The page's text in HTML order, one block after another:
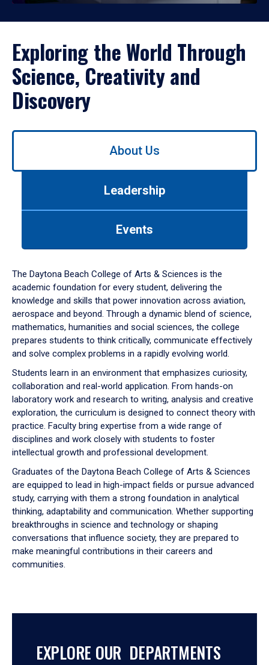
Exploring the World Through
Science, Creativity and
Discovery
Use
down
arrow
to
About Us
Leadership
Events
The Daytona Beach College of Arts & Sciences is the
academic foundation for every student, delivering the
knowledge and skills that power innovation across aviation,
aerospace and beyond. Through a dynamic blend of science,
mathematics, humanities and social sciences, the college
prepares students to think critically, communicate effectively
and solve complex problems in a rapidly evolving world.
Students learn in an environment that emphasizes curiosity,
collaboration and real-world application. From hands-on
laboratory work and research to writing, analysis and creative
exploration, the curriculum is designed to connect theory with
practice. Faculty bring expertise from a wide range of
disciplines and work closely with students to foster
intellectual growth and professional development.
Graduates of the Daytona Beach College of Arts & Sciences
are equipped to lead in high-impact fields or pursue advanced
study, carrying with them a strong foundation in analytical
thinking, adaptability and communication. Whether supporting
breakthroughs in science and technology or shaping
conversations that influence society, they are prepared to
make meaningful contributions in their careers and
communities.
EXPLORE OUR DEPARTMENTS